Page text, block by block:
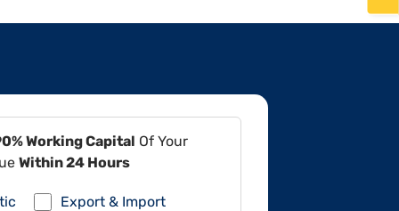
Working Capital Of Your
Within 24 Hours
Export & Import